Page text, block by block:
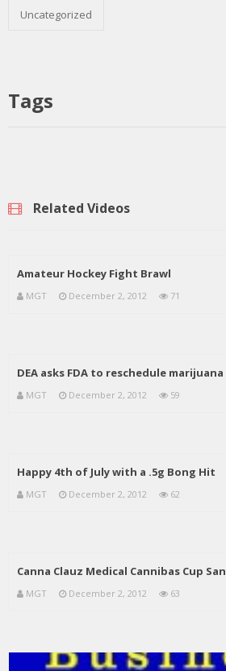
Uncategorized
Tags
Related Videos
Amateur Hockey Fight Brawl
MGT December 2, 2012 71
DEA asks FDA to reschedule marijuana
MGT December 2, 2012 59
Happy 4th of July with a .5g Bong Hit
MGT December 2, 2012 62
Canna Clauz Medical Cannibas Cup
MGT December 2, 2012 63